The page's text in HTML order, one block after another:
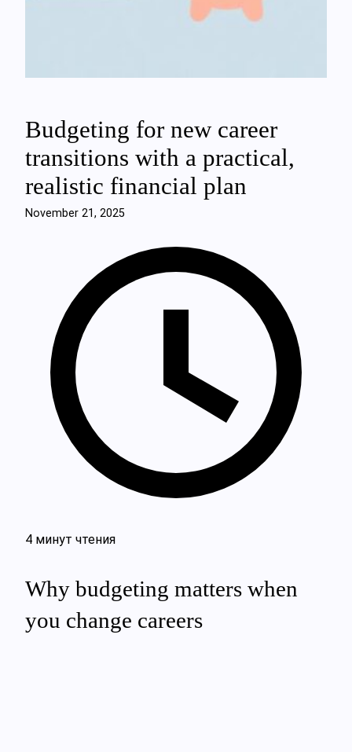
Budgeting for new career
transitions with a practical,
realistic financial plan
November 21, 2025
4 минут чтения
Why budgeting matters when
you change careers